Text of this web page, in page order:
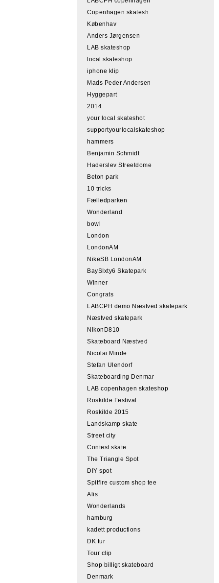
Copenhagen skatesh
Københav
Anders Jørgensen
LAB skateshop
local skateshop
iphone klip
Mads Peder Andersen
Hyggepart
2014
your local skateshot
supportyourlocalskateshop
hammers
Benjamin Schmidt
Haderslev Streetdome
Beton park
10 tricks
Fælledparken
Wonderland
bowl
London
LondonAM
NikeSB LondonAM
BaySIxty6 Skatepark
Winner
Congrats
LABCPH demo Næstved skatepark
Næstved skatepark
NikonD810
Skateboard Næstved
Nicolai Minde
Stefan Ulendorf
Skateboarding Denmar
LAB copenhagen skateshop
Roskilde Festival
Roskilde 2015
Landskamp skate
Street city
Contest skate
The Triangle Spot
DIY spot
Spitfire custom shop tee
Alis
Wonderlands
hamburg
kadett productions
DK tur
Tour clip
Shop billigt skateboard
Denmark